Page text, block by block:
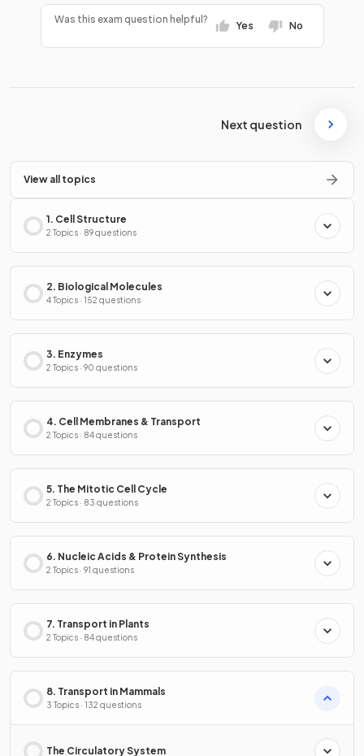
Was this exam question helpful?
Yes No
Next question
View all topics
1. Cell Structure
2 Topics · 89 questions
2. Biological Molecules
4 Topics · 152 questions
3. Enzymes
2 Topics · 90 questions
4. Cell Membranes & Transport
2 Topics · 84 questions
5. The Mitotic Cell Cycle
2 Topics · 83 questions
6. Nucleic Acids & Protein Synthesis
2 Topics · 91 questions
7. Transport in Plants
2 Topics · 84 questions
8. Transport in Mammals
3 Topics · 132 questions
The Circulatory System